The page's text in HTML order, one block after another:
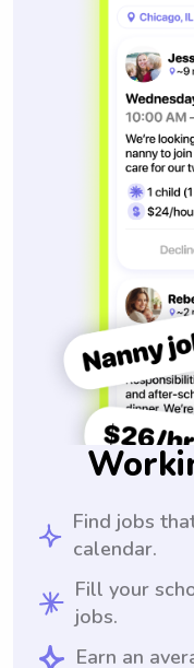
Find jobs
calendar.
Fill your
jobs.
Earn an